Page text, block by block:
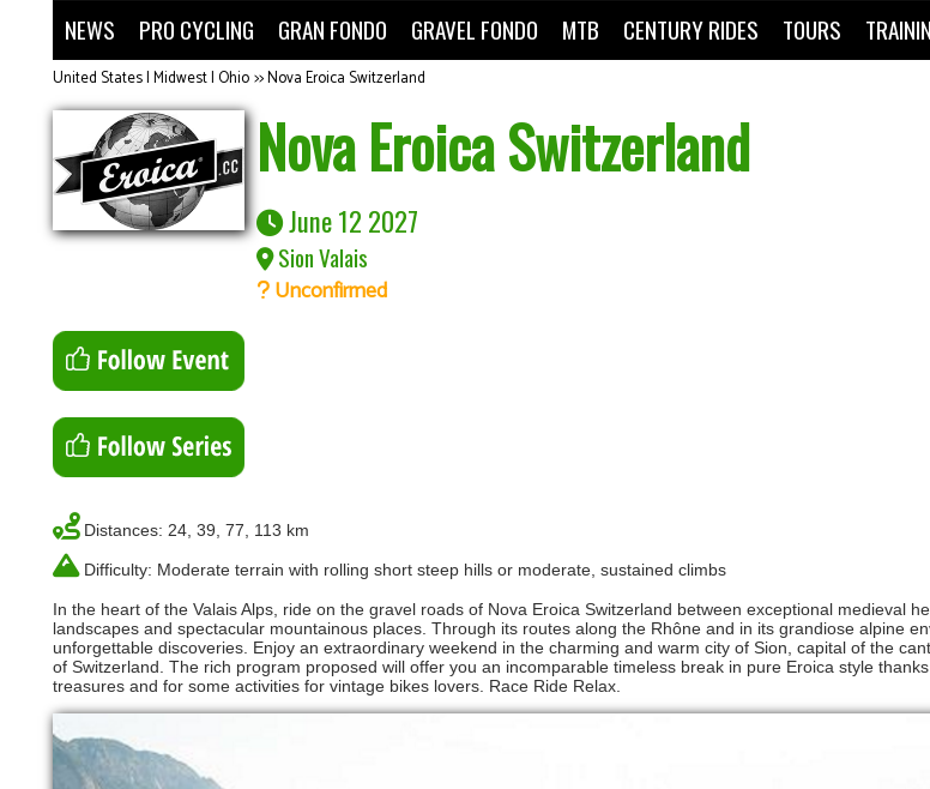
NEWS PRO CYCLING GRAN FONDO GRAVEL FONDO MTB CENTURY RIDES TOURS
United States | Midwest | Ohio>>Nova Eroica Switzerland
Nova Eroica Switzerland
June 12 2027
Sion Valais
Unconfirmed
Distances: 24, 39, 77, 113 km
Difficulty: Moderate terrain with rolling short steep hills or moderate, sustained climbs
In the heart of the Valais Alps, ride on the gravel roads of Nova Eroica Switzerland between exceptional medieval
landscapes and spectacular mountainous places. Through its routes along the Rhône and in its grandiose alpine
unforgettable discoveries. Enjoy an extraordinary weekend in the charming and warm city of Sion, capital of the
of Switzerland. The rich program proposed will offer you an incomparable timeless break in pure Eroica style
treasures and for some activities for vintage bikes lovers. Race Ride Relax.